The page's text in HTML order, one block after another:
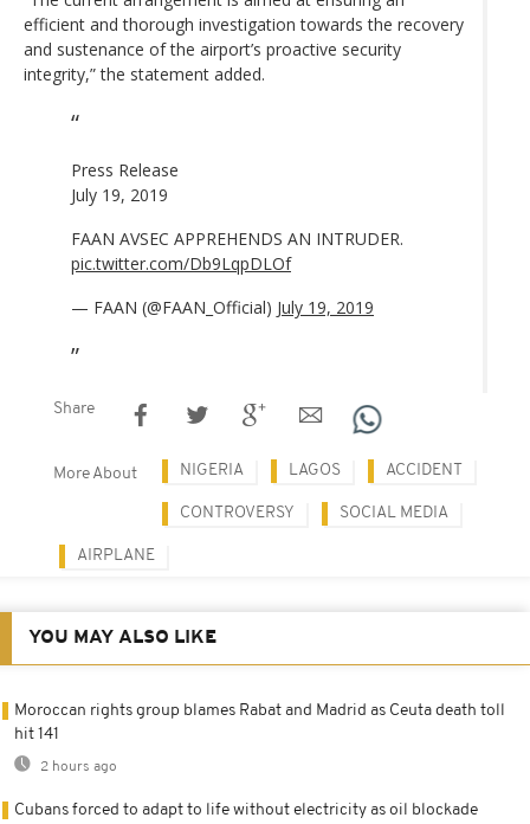
efficient and thorough investigation towards the recovery
and sustenance of the airport’s proactive security
integrity,” the statement added.
Press Release
July 19, 2019
FAAN AVSEC APPREHENDS AN INTRUDER.
pic.twitter.com/Db9LqpDLOf
— FAAN (@FAAN_Official) July 19, 2019
Share
More About NIGERIA LAGOS ACCIDENT
CONTROVERSY SOCIAL MEDIA
AIRPLANE
YOU MAY ALSO LIKE
Moroccan rights group blames Rabat and Madrid as Ceuta death toll
hit 141
2 hours ago
Cubans forced to adapt to life without electricity as oil blockade